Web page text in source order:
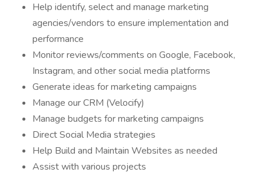
Help identify, select and manage marketing
agencies/vendors to ensure implementation and
performance
Monitor reviews/comments on Google, Facebook,
Instagram, and other social media platforms
Generate ideas for marketing campaigns
Manage our CRM (Velocify)
Manage budgets for marketing campaigns
Direct Social Media strategies
Help Build and Maintain Websites as needed
Assist with various projects